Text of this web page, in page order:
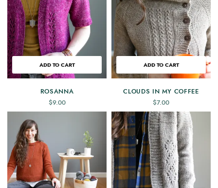
ADD TO CART
ROSANNA
$9.00
ADD TO CART
CLOUDS IN MY COFFEE
$7.00